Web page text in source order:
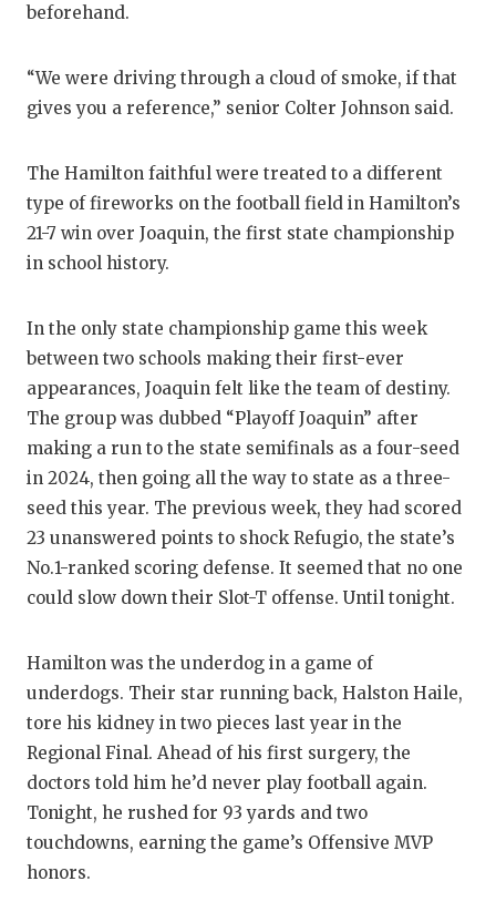
beforehand.
“We were driving through a cloud of smoke, if that
gives you a reference,” senior Colter Johnson said.
The Hamilton faithful were treated to a different
type of fireworks on the football field in Hamilton’s
21-7 win over Joaquin, the first state championship
in school history.
In the only state championship game this week
between two schools making their first-ever
appearances, Joaquin felt like the team of destiny.
The group was dubbed “Playoff Joaquin” after
making a run to the state semifinals as a four-seed
in 2024, then going all the way to state as a three-
seed this year. The previous week, they had scored
23 unanswered points to shock Refugio, the state’s
No.1-ranked scoring defense. It seemed that no one
could slow down their Slot-T offense. Until tonight.
Hamilton was the underdog in a game of
underdogs. Their star running back, Halston Haile,
tore his kidney in two pieces last year in the
Regional Final. Ahead of his first surgery, the
doctors told him he’d never play football again.
Tonight, he rushed for 93 yards and two
touchdowns, earning the game’s Offensive MVP
honors.